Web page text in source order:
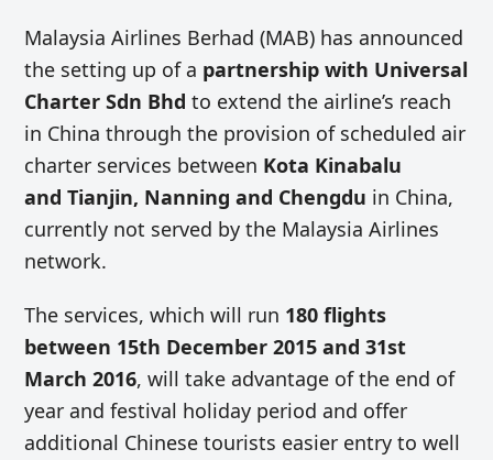
Malaysia Airlines Berhad (MAB) has announced
the setting up of a partnership with Universal
Charter Sdn Bhd to extend the airline’s reach
in China through the provision of scheduled air
charter services between Kota Kinabalu
and Tianjin, Nanning and Chengdu in China,
currently not served by the Malaysia Airlines
network.
The services, which will run 180 flights
between 15th December 2015 and 31st
March 2016, will take advantage of the end of
year and festival holiday period and offer
additional Chinese tourists easier entry to well